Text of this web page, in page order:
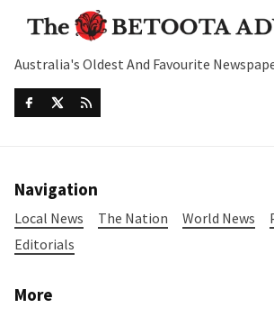
Australia's Oldest And Favourite
Navigation
Local News The Nation World News
Editorials
More